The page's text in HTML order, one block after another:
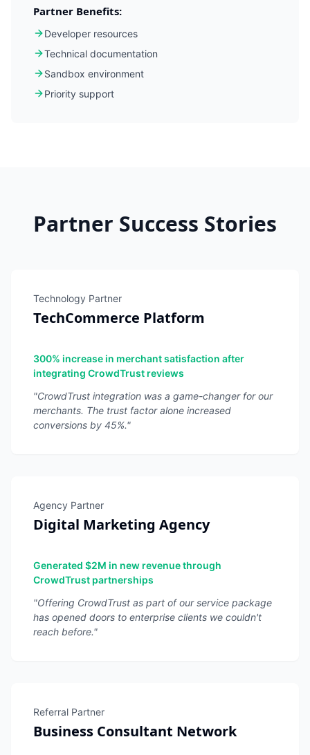
Partner Benefits:
Developer resources
Technical documentation
Sandbox environment
Priority support
Partner Success Stories
Technology Partner
TechCommerce Platform
300% increase in merchant satisfaction after
integrating CrowdTrust reviews
"CrowdTrust integration was a game-changer for our
merchants. The trust factor alone increased
conversions by 45%."
Agency Partner
Digital Marketing Agency
Generated $2M in new revenue through
CrowdTrust partnerships
"Offering CrowdTrust as part of our service package
has opened doors to enterprise clients we couldn't
reach before."
Referral Partner
Business Consultant Network